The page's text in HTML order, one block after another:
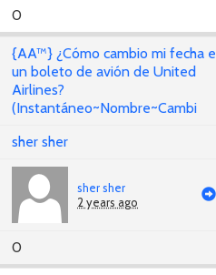
0
{AA™} ¿Cómo cambio mi fecha
un boleto de avión de United
Airlines?
(Instantáneo~Nombre~Cambi
sher sher
sher sher
2 years ago
0